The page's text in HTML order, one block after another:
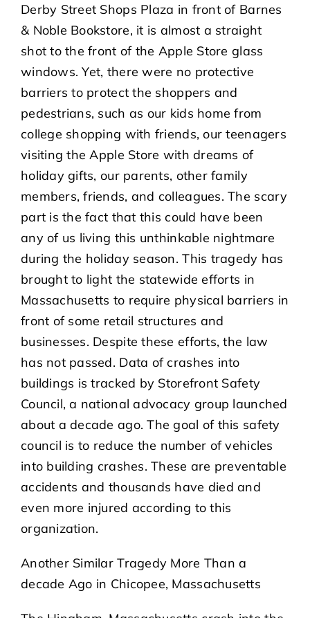
Derby Street Shops Plaza in front of Barnes
& Noble Bookstore, it is almost a straight
shot to the front of the Apple Store glass
windows. Yet, there were no protective
barriers to protect the shoppers and
pedestrians, such as our kids home from
college shopping with friends, our teenagers
visiting the Apple Store with dreams of
holiday gifts, our parents, other family
members, friends, and colleagues. The scary
part is the fact that this could have been
any of us living this unthinkable nightmare
during the holiday season. This tragedy has
brought to light the statewide efforts in
Massachusetts to require physical barriers in
front of some retail structures and
businesses. Despite these efforts, the law
has not passed. Data of crashes into
buildings is tracked by Storefront Safety
Council, a national advocacy group launched
about a decade ago. The goal of this safety
council is to reduce the number of vehicles
into building crashes. These are preventable
accidents and thousands have died and
even more injured according to this
organization.
Another Similar Tragedy More Than a
decade Ago in Chicopee, Massachusetts